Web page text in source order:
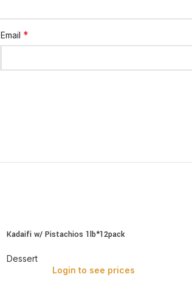
Email *
Kadaifi w/ Pistachios 1lb*12pack
Dessert
Login to see prices